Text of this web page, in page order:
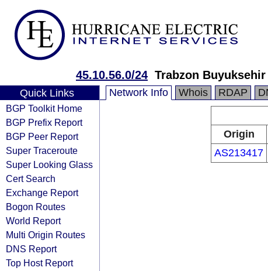
45.10.56.0/24 Trabzon
Quick Links
BGP Toolkit Home
BGP Prefix Report
BGP Peer Report
Super Traceroute
Super Looking Glass
Cert Search
Exchange Report
Bogon Routes
World Report
Multi Origin Routes
DNS Report
Top Host Report
Network Info Whois RDAP
Origin
AS213417